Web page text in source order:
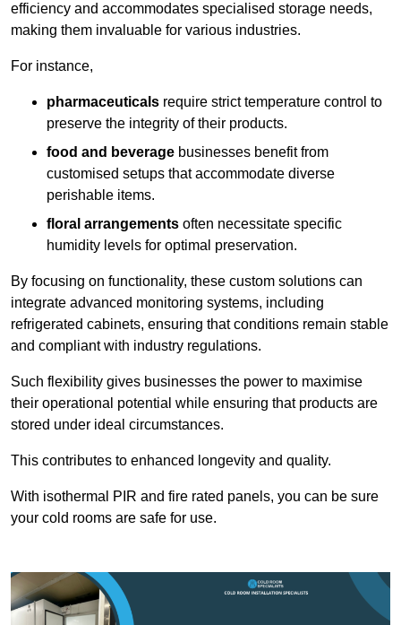
efficiency and accommodates specialised storage needs,
making them invaluable for various industries.
For instance,
pharmaceuticals require strict temperature control to
preserve the integrity of their products.
food and beverage businesses benefit from
customised setups that accommodate diverse
perishable items.
floral arrangements often necessitate specific
humidity levels for optimal preservation.
By focusing on functionality, these custom solutions can
integrate advanced monitoring systems, including
refrigerated cabinets, ensuring that conditions remain stable
and compliant with industry regulations.
Such flexibility gives businesses the power to maximise
their operational potential while ensuring that products are
stored under ideal circumstances.
This contributes to enhanced longevity and quality.
With isothermal PIR and fire rated panels, you can be sure
your cold rooms are safe for use.